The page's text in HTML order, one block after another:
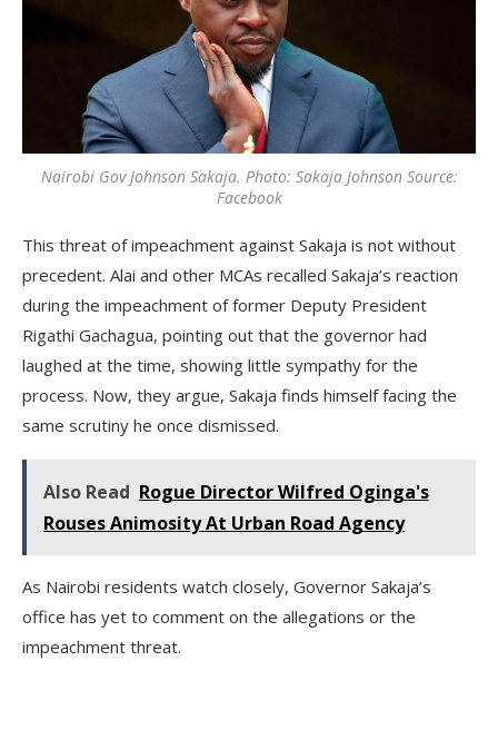
Nairobi Gov Johnson Sakaja. Photo: Sakaja Johnson Source:
Facebook
This threat of impeachment against Sakaja is not without
precedent. Alai and other MCAs recalled Sakaja’s reaction
during the impeachment of former Deputy President
Rigathi Gachagua, pointing out that the governor had
laughed at the time, showing little sympathy for the
process. Now, they argue, Sakaja finds himself facing the
same scrutiny he once dismissed.
Also Read Rogue Director Wilfred Oginga's
Rouses Animosity At Urban Road Agency
As Nairobi residents watch closely, Governor Sakaja’s
office has yet to comment on the allegations or the
impeachment threat.